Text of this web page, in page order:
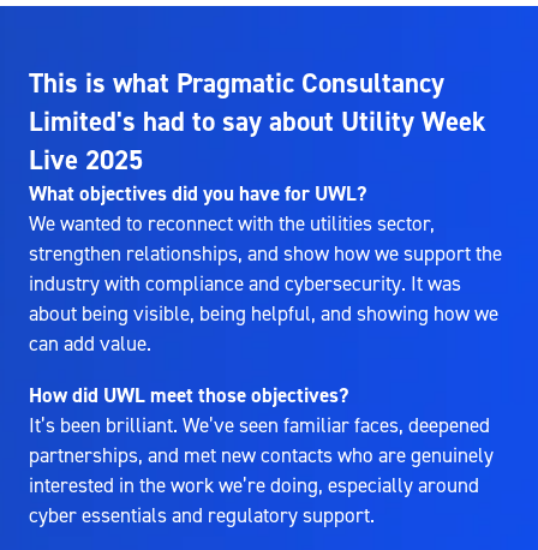
This is what Pragmatic Consultancy
Limited's had to say about Utility Week
Live 2025
What objectives did you have for UWL?
We wanted to reconnect with the utilities sector,
strengthen relationships, and show how we support the
industry with compliance and cybersecurity. It was
about being visible, being helpful, and showing how we
can add value.
How did UWL meet those objectives?
It’s been brilliant. We’ve seen familiar faces, deepened
partnerships, and met new contacts who are genuinely
interested in the work we’re doing, especially around
cyber essentials and regulatory support.